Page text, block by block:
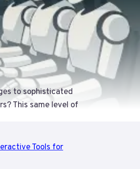
to sophisticated
This same level of
Tools for